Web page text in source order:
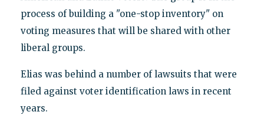
process of building a "one-stop inventory" on
voting measures that will be shared with other
liberal groups.
Elias was behind a number of lawsuits that were
filed against voter identification laws in recent
years.